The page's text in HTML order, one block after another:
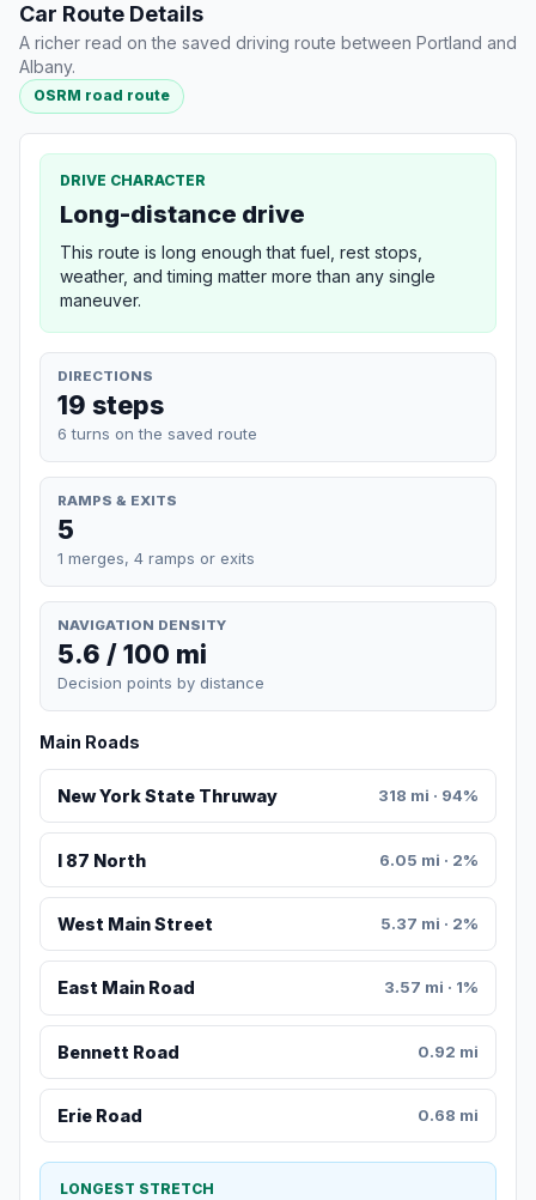
Car Route Details
A richer read on the saved driving route between Portland and
Albany.
OSRM road route
DRIVE CHARACTER
Long-distance drive
This route is long enough that fuel, rest stops,
weather, and timing matter more than any single
maneuver.
DIRECTIONS
19 steps
6 turns on the saved route
RAMPS & EXITS
5
1 merges, 4 ramps or exits
NAVIGATION DENSITY
5.6 / 100 mi
Decision points by distance
Main Roads
New York State Thruway 318 mi · 94%
I 87 North 6.05 mi · 2%
West Main Street 5.37 mi · 2%
East Main Road 3.57 mi · 1%
Bennett Road 0.92 mi
Erie Road 0.68 mi
LONGEST STRETCH